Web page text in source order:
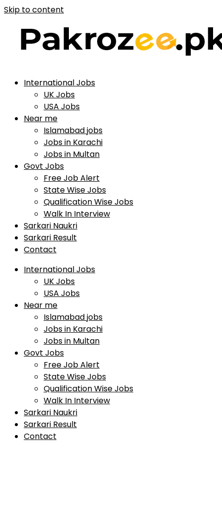
Skip to content
International Jobs
UK Jobs
USA Jobs
Near me
Islamabad jobs
Jobs in Karachi
Jobs in Multan
Govt Jobs
Free Job Alert
State Wise Jobs
Qualification Wise Jobs
Walk In Interview
Sarkari Naukri
Sarkari Result
Contact
International Jobs
UK Jobs
USA Jobs
Near me
Islamabad jobs
Jobs in Karachi
Jobs in Multan
Govt Jobs
Free Job Alert
State Wise Jobs
Qualification Wise Jobs
Walk In Interview
Sarkari Naukri
Sarkari Result
Contact